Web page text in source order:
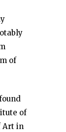
of
of
Art in